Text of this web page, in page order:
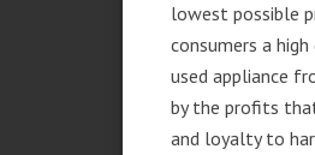
lowest possible
consumers a
used appliance
by the profits
and loyalty to